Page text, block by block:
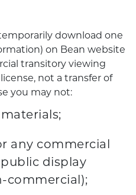
download one
on Bean website
transitory viewing
not a transfer of
you may not:
any commercial
display
commercial);